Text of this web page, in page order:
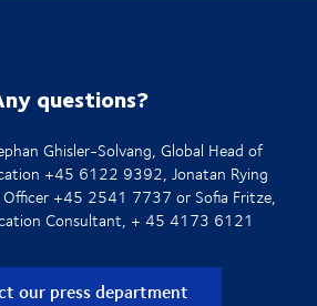
questions?
Ghisler-Solvang, Global Head of
+45 6122 9392, Jonatan Rying
Officer +45 2541 7737 or Sofia Fritze,
Consultant, + 45 4173 6121
our press department